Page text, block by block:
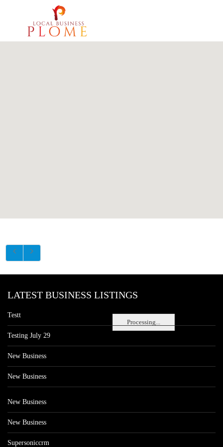
Processing...
LATEST BUSINESS LISTINGS
Testt
Testing July 29
New Business
New Business
New Business
New Business
Supersoniccrm